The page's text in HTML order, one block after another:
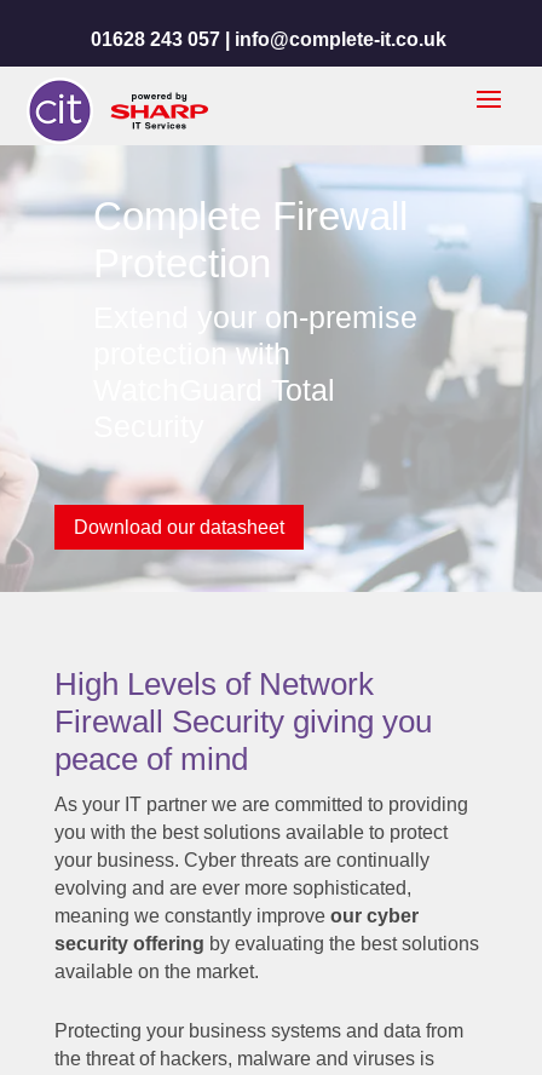
01628 243 057 | info@complete-it.co.uk
Complete Firewall
Protection
Extend your on-premise
protection with
WatchGuard Total
Download our datasheet
High Levels of Network
Firewall Security giving you
peace of mind
As your IT partner we are committed to providing
you with the best solutions available to protect
your business. Cyber threats are continually
evolving and are ever more sophisticated,
meaning we constantly improve our cyber
security offering by evaluating the best solutions
available on the market.
Protecting your business systems and data from
the threat of hackers, malware and viruses is